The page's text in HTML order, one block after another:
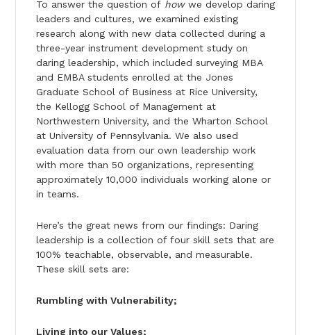
To answer the question of how we develop daring
leaders and cultures, we examined existing
research along with new data collected during a
three-year instrument development study on
daring leadership, which included surveying MBA
and EMBA students enrolled at the Jones
Graduate School of Business at Rice University,
the Kellogg School of Management at
Northwestern University, and the Wharton School
at University of Pennsylvania. We also used
evaluation data from our own leadership work
with more than 50 organiza­tions, representing
approximately 10,000 individuals working alone or
in teams.
Here’s the great news from our findings: Daring
leadership is a collection of four skill sets that are
100% teachable, observable, and measurable.
These skill sets are:
Rumbling with Vulnerability;
Living into our Values;